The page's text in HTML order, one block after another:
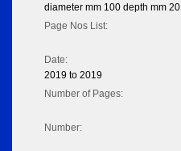
diameter mm 100 depth mm 20
Page Nos List:
Date:
2019 to 2019
Number of Pages:
Number: